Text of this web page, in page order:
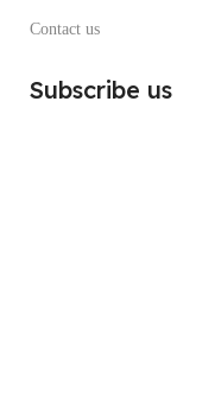
Contact us
Subscribe us